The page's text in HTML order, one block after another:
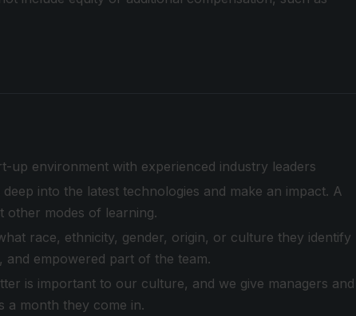
up environment with experienced industry leaders
into the latest technologies and make an impact. A
other modes of learning.
race, ethnicity, gender, origin, or culture they identify
and empowered part of the team.
is important to our culture, and we give managers and
a month they come in.